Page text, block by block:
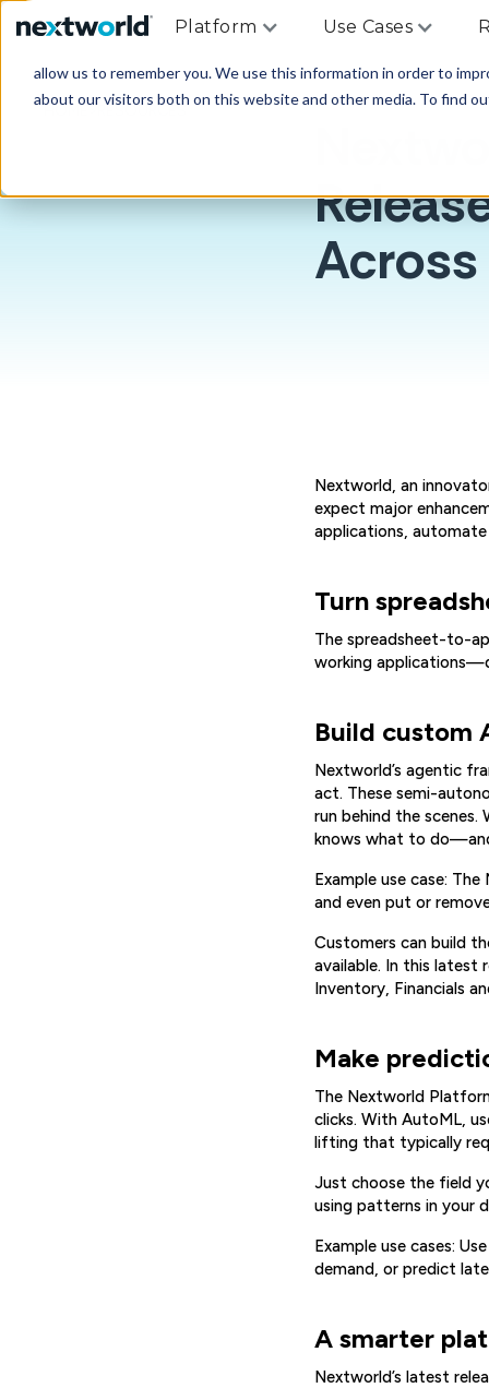
allow us to remember you. We use this information in order to
about our visitors both on this website and other media. To find
Platform Use Cases
HOME> RESOURCES
Nextworld, an
expect major
applications,
Turn
The spreadsheet-to-
working
Build custom
Nextworld’s agentic
act. These semi-
run behind the
knows what to
Example use case:
and even put or
Customers can build
available. In this latest
Inventory, Financials
Make
The Nextworld
clicks. With AutoML,
lifting that typically
Just choose the field
using patterns in your
Example use cases:
demand, or predict
A smarter
Nextworld’s latest